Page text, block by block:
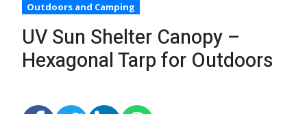
Outdoors and Camping
UV Sun Shelter Canopy –
Hexagonal Tarp for Outdoors